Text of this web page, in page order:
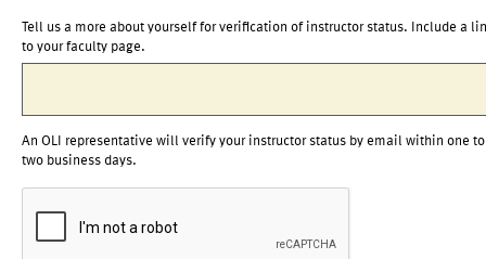
Tell us a more about yourself for verification of instructor status. Include a
to your faculty page.
An OLI representative will verify your instructor status by email within one to
two business days.